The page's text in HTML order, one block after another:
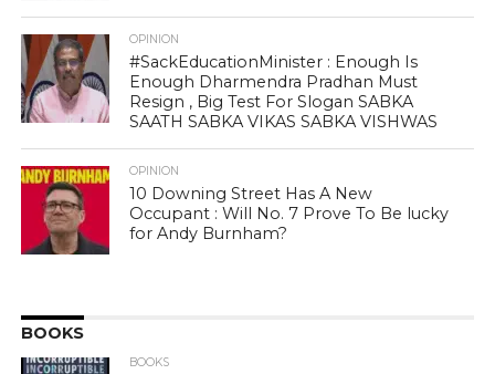
OPINION
#SackEducationMinister : Enough Is
Enough Dharmendra Pradhan Must
Resign , Big Test For Slogan SABKA
SAATH SABKA VIKAS SABKA VISHWAS
OPINION
10 Downing Street Has A New
Occupant : Will No. 7 Prove To Be lucky
for Andy Burnham?
BOOKS
BOOKS